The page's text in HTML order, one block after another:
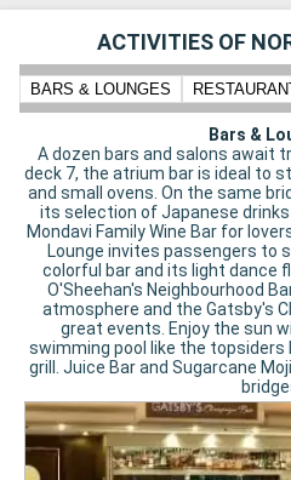
ACTIVITIES OF
BARS & LOUNGES
Bars &
A dozen bars and salons await
deck 7, the atrium bar is ideal to
and small ovens. On the same
its selection of Japanese drinks
Mondavi Family Wine Bar for
Lounge invites passengers to
colorful bar and its light dance
O'Sheehan's Neighbourhood
atmosphere and the Gatsby's
great events. Enjoy the sun
swimming pool like the topsiders
grill. Juice Bar and Sugarcane